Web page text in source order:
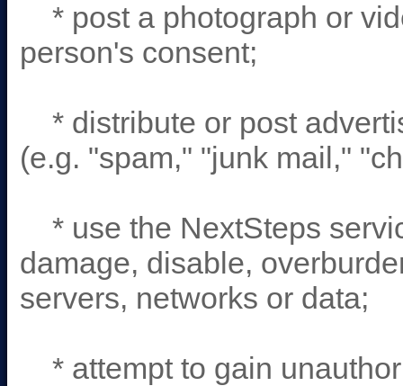
* post a photograph or
person's consent;
* distribute or post
(e.g. "spam," "junk mail,"
* use the NextSteps
damage, disable,
servers, networks or data;
* attempt to gain